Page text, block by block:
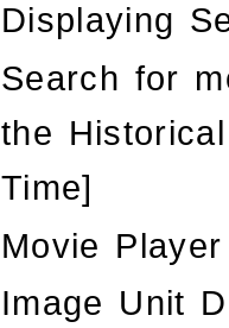
Displaying
Search for
the
Time]
Movie Player
Image Unit